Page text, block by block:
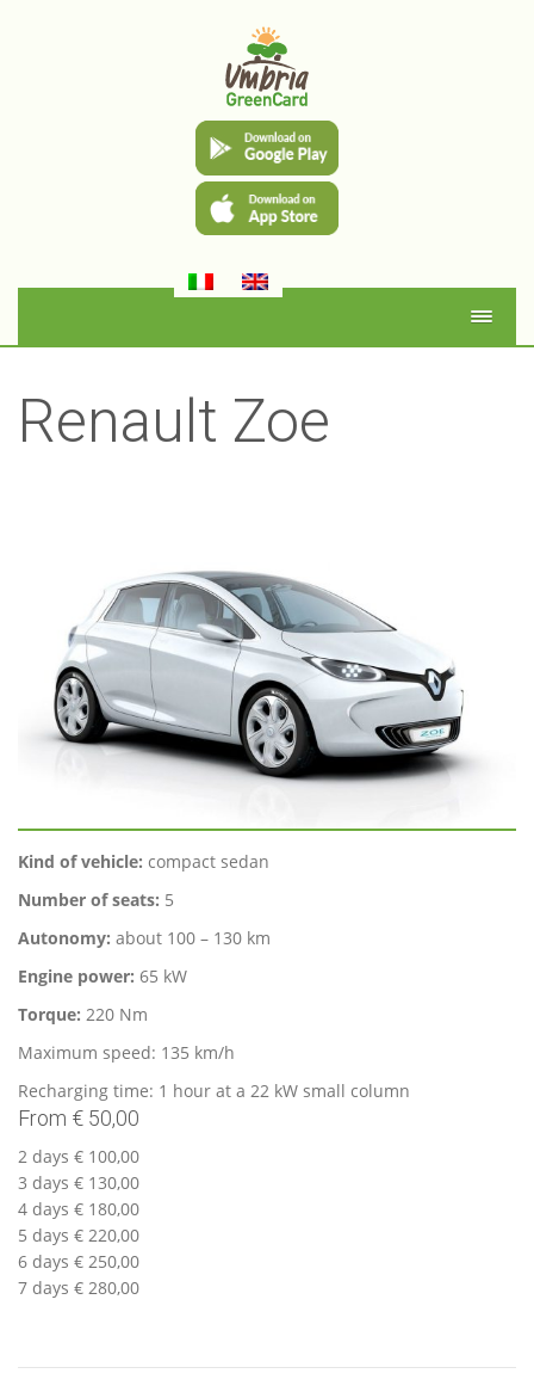
Renault Zoe
Kind of vehicle: compact sedan
Number of seats: 5
Autonomy: about 100 – 130 km
Engine power: 65 kW
Torque: 220 Nm
Maximum speed: 135 km/h
Recharging time: 1 hour at a 22 kW small column
From € 50,00
2 days € 100,00
3 days € 130,00
4 days € 180,00
5 days € 220,00
6 days € 250,00
7 days € 280,00